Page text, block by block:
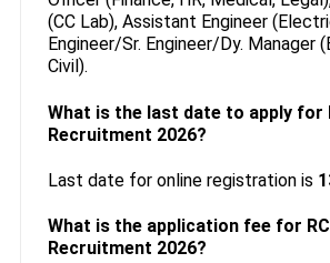
(CC Lab), Assistant Engineer
Engineer/Sr. Engineer/Dy. Manager
Civil).
What is the last date to apply for
Recruitment 2026?
Last date for online registration is
What is the application fee for
Recruitment 2026?